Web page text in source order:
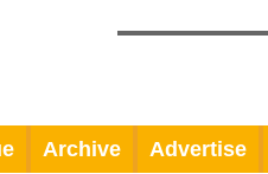
Archive Advertise